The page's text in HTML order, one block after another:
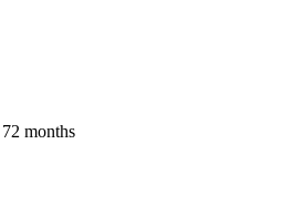
72 months